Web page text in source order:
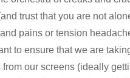
trust that you are not
pains or tension
to ensure that we are
from our screens (ideally